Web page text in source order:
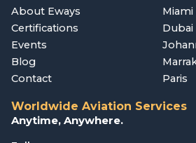
About Eways
Certifications
Events
Blog
Contact
Miami
Dubai
Paris
Worldwide Aviation Services
Anytime, Anywhere.